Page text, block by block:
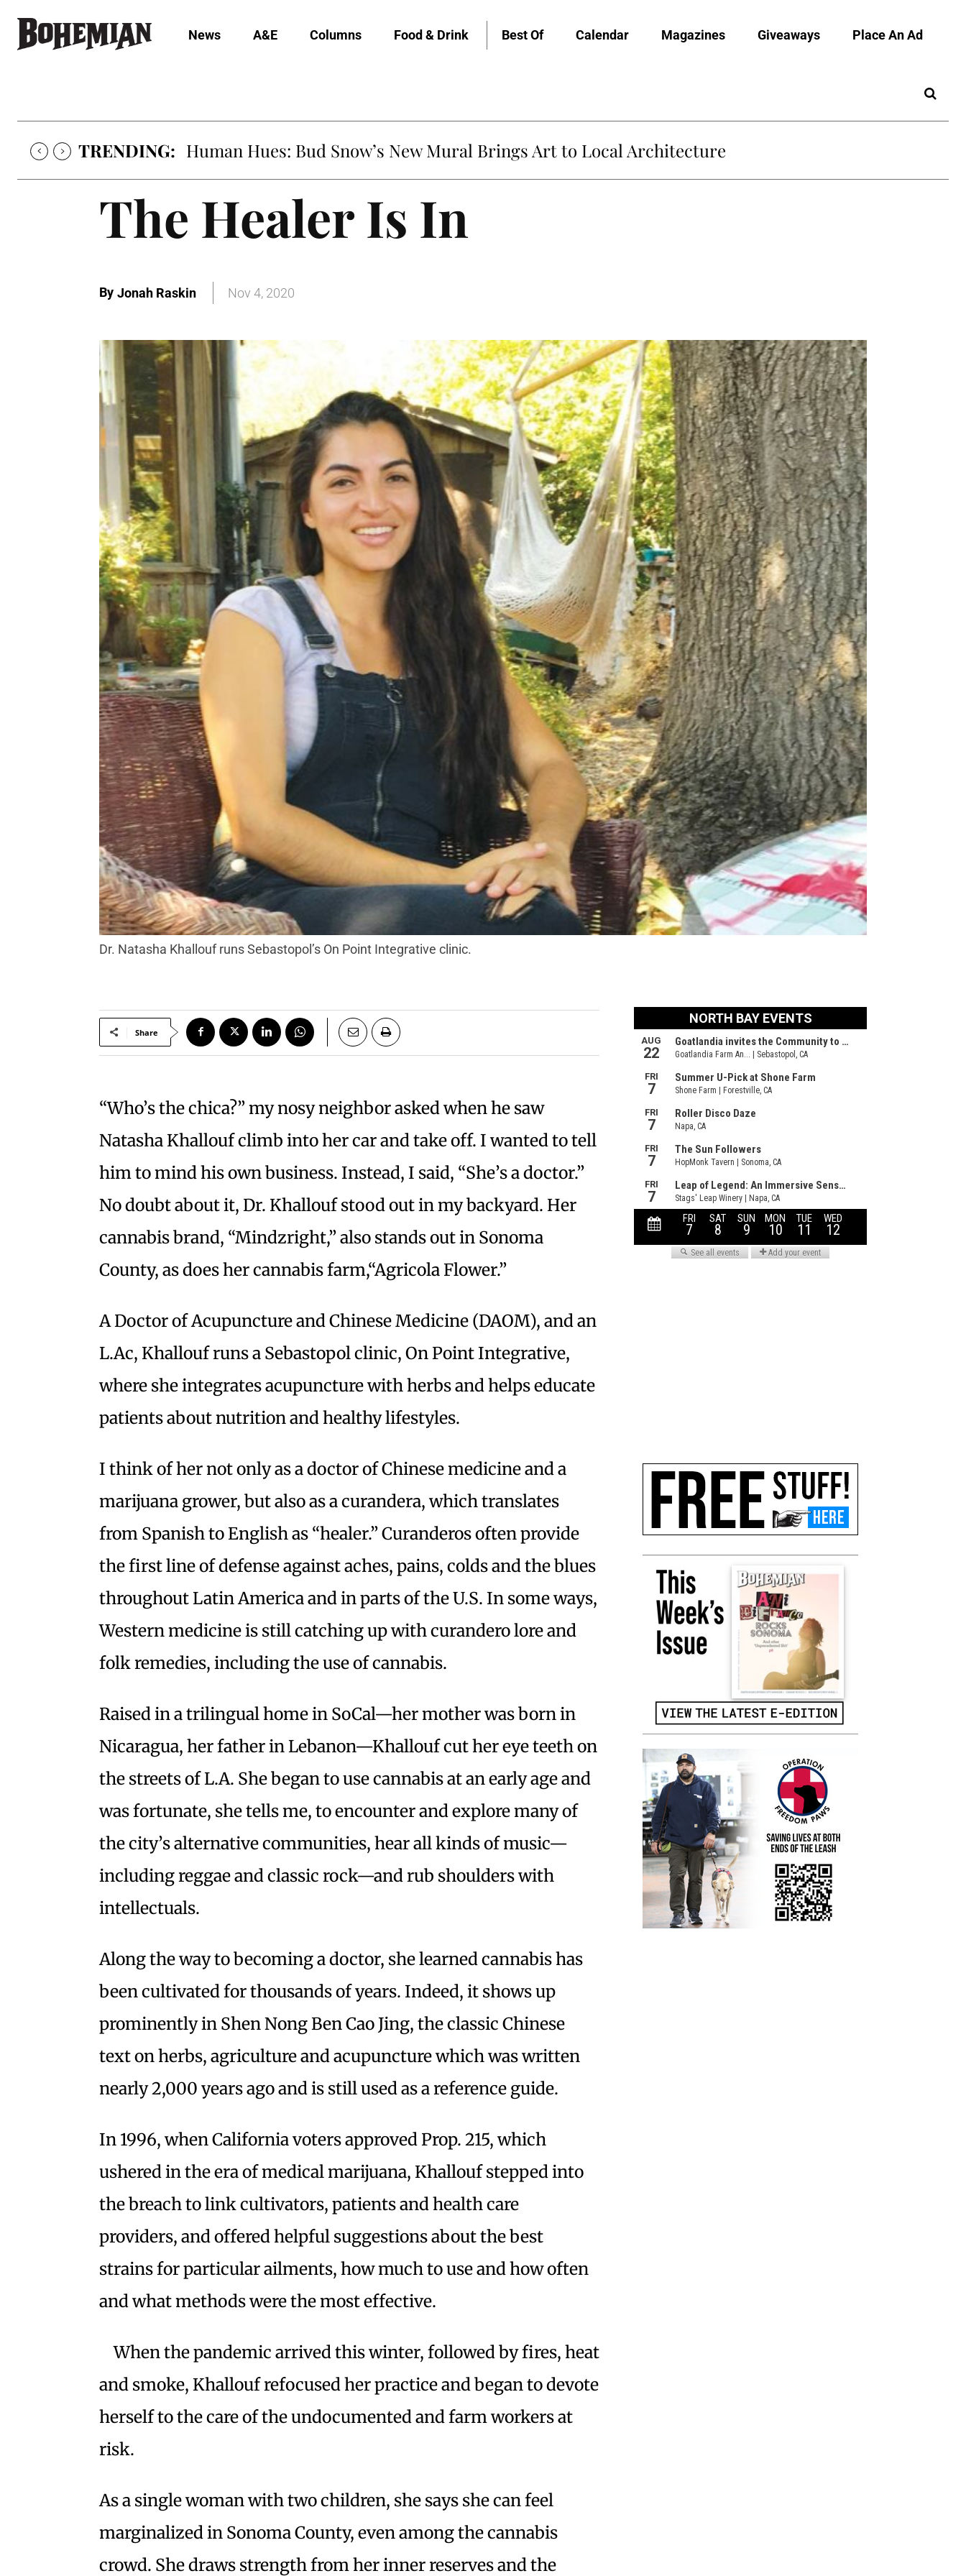
News A&E Columns Food & Drink Best Of Calendar Magazines Giveaways Place An Ad
TRENDING: Human Hues: Bud Snow’s New Mural Brings Art to Local Architecture
The Healer Is In
By Jonah Raskin Nov 4, 2020
Dr. Natasha Khallouf runs Sebastopol’s On Point Integrative clinic.
Share
“Who’s the chica?” my nosy neighbor asked when he saw
Natasha Khallouf climb into her car and take off. I wanted to tell
him to mind his own business. Instead, I said, “She’s a doctor.”
No doubt about it, Dr. Khallouf stood out in my backyard. Her
cannabis brand, “Mindzright,” also stands out in Sonoma
County, as does her cannabis farm,“Agricola Flower.”
A Doctor of Acupuncture and Chinese Medicine (DAOM), and an
L.Ac, Khallouf runs a Sebastopol clinic, On Point Integrative,
where she integrates acupuncture with herbs and helps educate
patients about nutrition and healthy lifestyles.
I think of her not only as a doctor of Chinese medicine and a
marijuana grower, but also as a curandera, which translates
from Spanish to English as “healer.” Curanderos often provide
the first line of defense against aches, pains, colds and the blues
throughout Latin America and in parts of the U.S. In some ways,
Western medicine is still catching up with curandero lore and
folk remedies, including the use of cannabis.
Raised in a trilingual home in SoCal—her mother was born in
Nicaragua, her father in Lebanon—Khallouf cut her eye teeth on
the streets of L.A. She began to use cannabis at an early age and
was fortunate, she tells me, to encounter and explore many of
the city’s alternative communities, hear all kinds of music—
including reggae and classic rock—and rub shoulders with
intellectuals.
Along the way to becoming a doctor, she learned cannabis has
been cultivated for thousands of years. Indeed, it shows up
prominently in Shen Nong Ben Cao Jing, the classic Chinese
text on herbs, agriculture and acupuncture which was written
nearly 2,000 years ago and is still used as a reference guide.
In 1996, when California voters approved Prop. 215, which
ushered in the era of medical marijuana, Khallouf stepped into
the breach to link cultivators, patients and health care
providers, and offered helpful suggestions about the best
strains for particular ailments, how much to use and how often
and what methods were the most effective.
When the pandemic arrived this winter, followed by fires, heat
and smoke, Khallouf refocused her practice and began to devote
herself to the care of the undocumented and farm workers at
risk.
As a single woman with two children, she says she can feel
marginalized in Sonoma County, even among the cannabis
crowd. She draws strength from her inner reserves and the